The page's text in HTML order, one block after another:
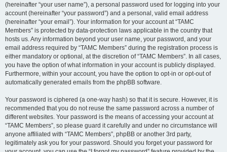
(hereinafter “your user name”), a personal password used for logging into your
account (hereinafter “your password”) and a personal, valid email address
(hereinafter “your email”). Your information for your account at “TAMC
Members” is protected by data-protection laws applicable in the country that
hosts us. Any information beyond your user name, your password, and your
email address required by “TAMC Members” during the registration process is
either mandatory or optional, at the discretion of “TAMC Members”. In all cases,
you have the option of what information in your account is publicly displayed.
Furthermore, within your account, you have the option to opt-in or opt-out of
automatically generated emails from the phpBB software.
Your password is ciphered (a one-way hash) so that it is secure. However, it is
recommended that you do not reuse the same password across a number of
different websites. Your password is the means of accessing your account at
“TAMC Members”, so please guard it carefully and under no circumstance will
anyone affiliated with “TAMC Members”, phpBB or another 3rd party,
legitimately ask you for your password. Should you forget your password for